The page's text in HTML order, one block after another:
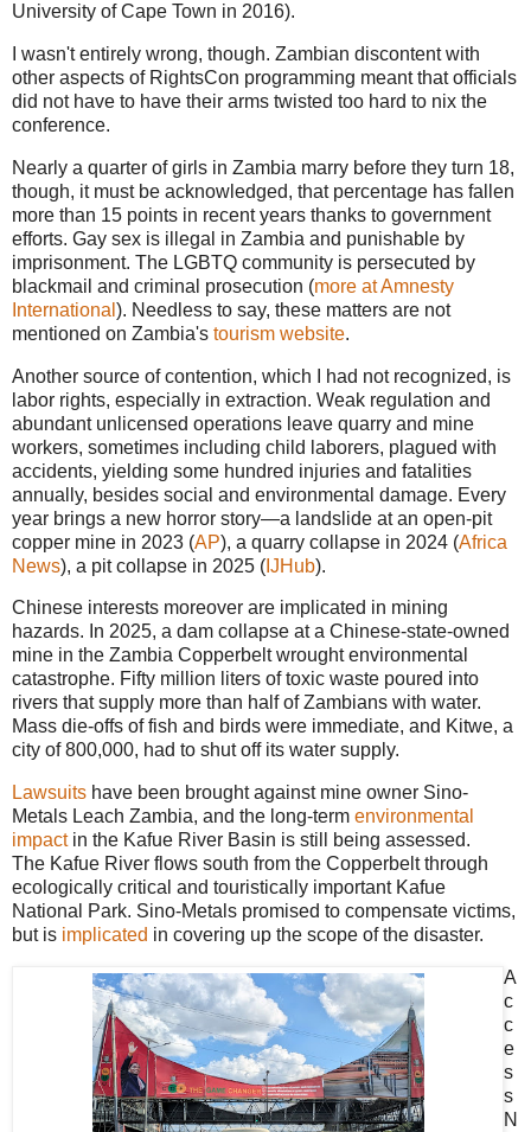
University of Cape Town in 2016).
I wasn't entirely wrong, though. Zambian discontent with
other aspects of RightsCon programming meant that officials
did not have to have their arms twisted too hard to nix the
conference.
Nearly a quarter of girls in Zambia marry before they turn 18,
though, it must be acknowledged, that percentage has fallen
more than 15 points in recent years thanks to government
efforts. Gay sex is illegal in Zambia and punishable by
imprisonment. The LGBTQ community is persecuted by
blackmail and criminal prosecution (more at Amnesty
International ). Needless to say, these matters are not
mentioned on Zambia's tourism website.
Another source of contention, which I had not recognized, is
labor rights, especially in extraction. Weak regulation and
abundant unlicensed operations leave quarry and mine
workers, sometimes including child laborers, plagued with
accidents, yielding some hundred injuries and fatalities
annually, besides social and environmental damage. Every
year brings a new horror story—a landslide at an open-pit
copper mine in 2023 (AP), a quarry collapse in 2024 (Africa
News), a pit collapse in 2025 ( IJHub).
Chinese interests moreover are implicated in mining
hazards. In 2025, a dam collapse at a Chinese-state-owned
mine in the Zambia Copperbelt wrought environmental
catastrophe. Fifty million liters of toxic waste poured into
rivers that supply more than half of Zambians with water.
Mass die-offs of fish and birds were immediate, and Kitwe, a
city of 800,000, had to shut off its water supply.
Lawsuits have been brought against mine owner Sino-
Metals Leach Zambia, and the long-term environmental
impactin the Kafue River Basin is still being assessed.
The Kafue River flows south from the Copperbelt through
ecologically critical and touristically important Kafue
National Park. Sino-Metals promised to compensate victims,
but is implicated in covering up the scope of the disaster.
A
c
c
e
s
s
N